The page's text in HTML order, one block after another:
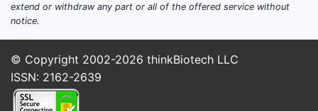
extend or withdraw any part or all of the offered service without
notice.
© Copyright 2002-2026 thinkBiotech LLC
ISSN: 2162-2639